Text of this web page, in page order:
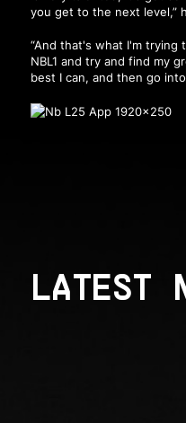
you get to the next level,”
“And that's what I'm
NBL1 and try and find my
best I can, and then go
LATEST